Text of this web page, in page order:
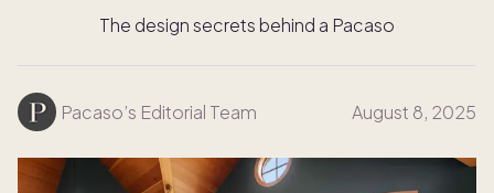
The design secrets behind a Pacaso
Pacaso’s Editorial Team August 8, 2025